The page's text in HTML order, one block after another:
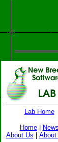
Lab Home
Home|
News
About Us
About